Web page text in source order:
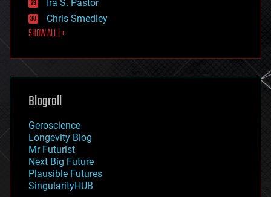
finance
first contact
food
futurism
genetics
geoengineering
geography
geopolitics
governance
government
gravity
habitats
hacking
Ira S. Pastor
Chris Smedley
SHOW ALL | +
Blogroll
Geroscience
Longevity Blog
Mr Futurist
Next Big Future
Plausible Futures
SingularityHUB